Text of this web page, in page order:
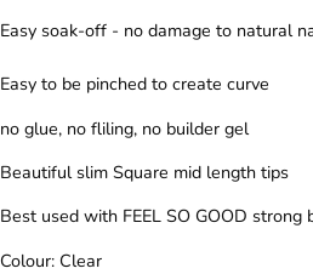
Easy soak-off - no damage to natural
Easy to be pinched to create curve
no glue, no fliling, no builder gel
Beautiful slim Square mid length tips
Best used with FEEL SO GOOD
Colour: Clear